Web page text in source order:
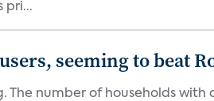
pri...
seeming to beat
The number of households